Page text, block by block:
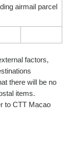
airmail parcel
factors,
there will be no
items.
to CTT Macao